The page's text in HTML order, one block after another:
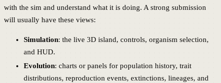
with the sim and understand what it is doing. A strong submission
will usually have these views:
Simulation: the live 3D island, controls, organism selection,
and HUD.
Evolution: charts or panels for population history, trait
distributions, reproduction events, extinctions, lineages, and